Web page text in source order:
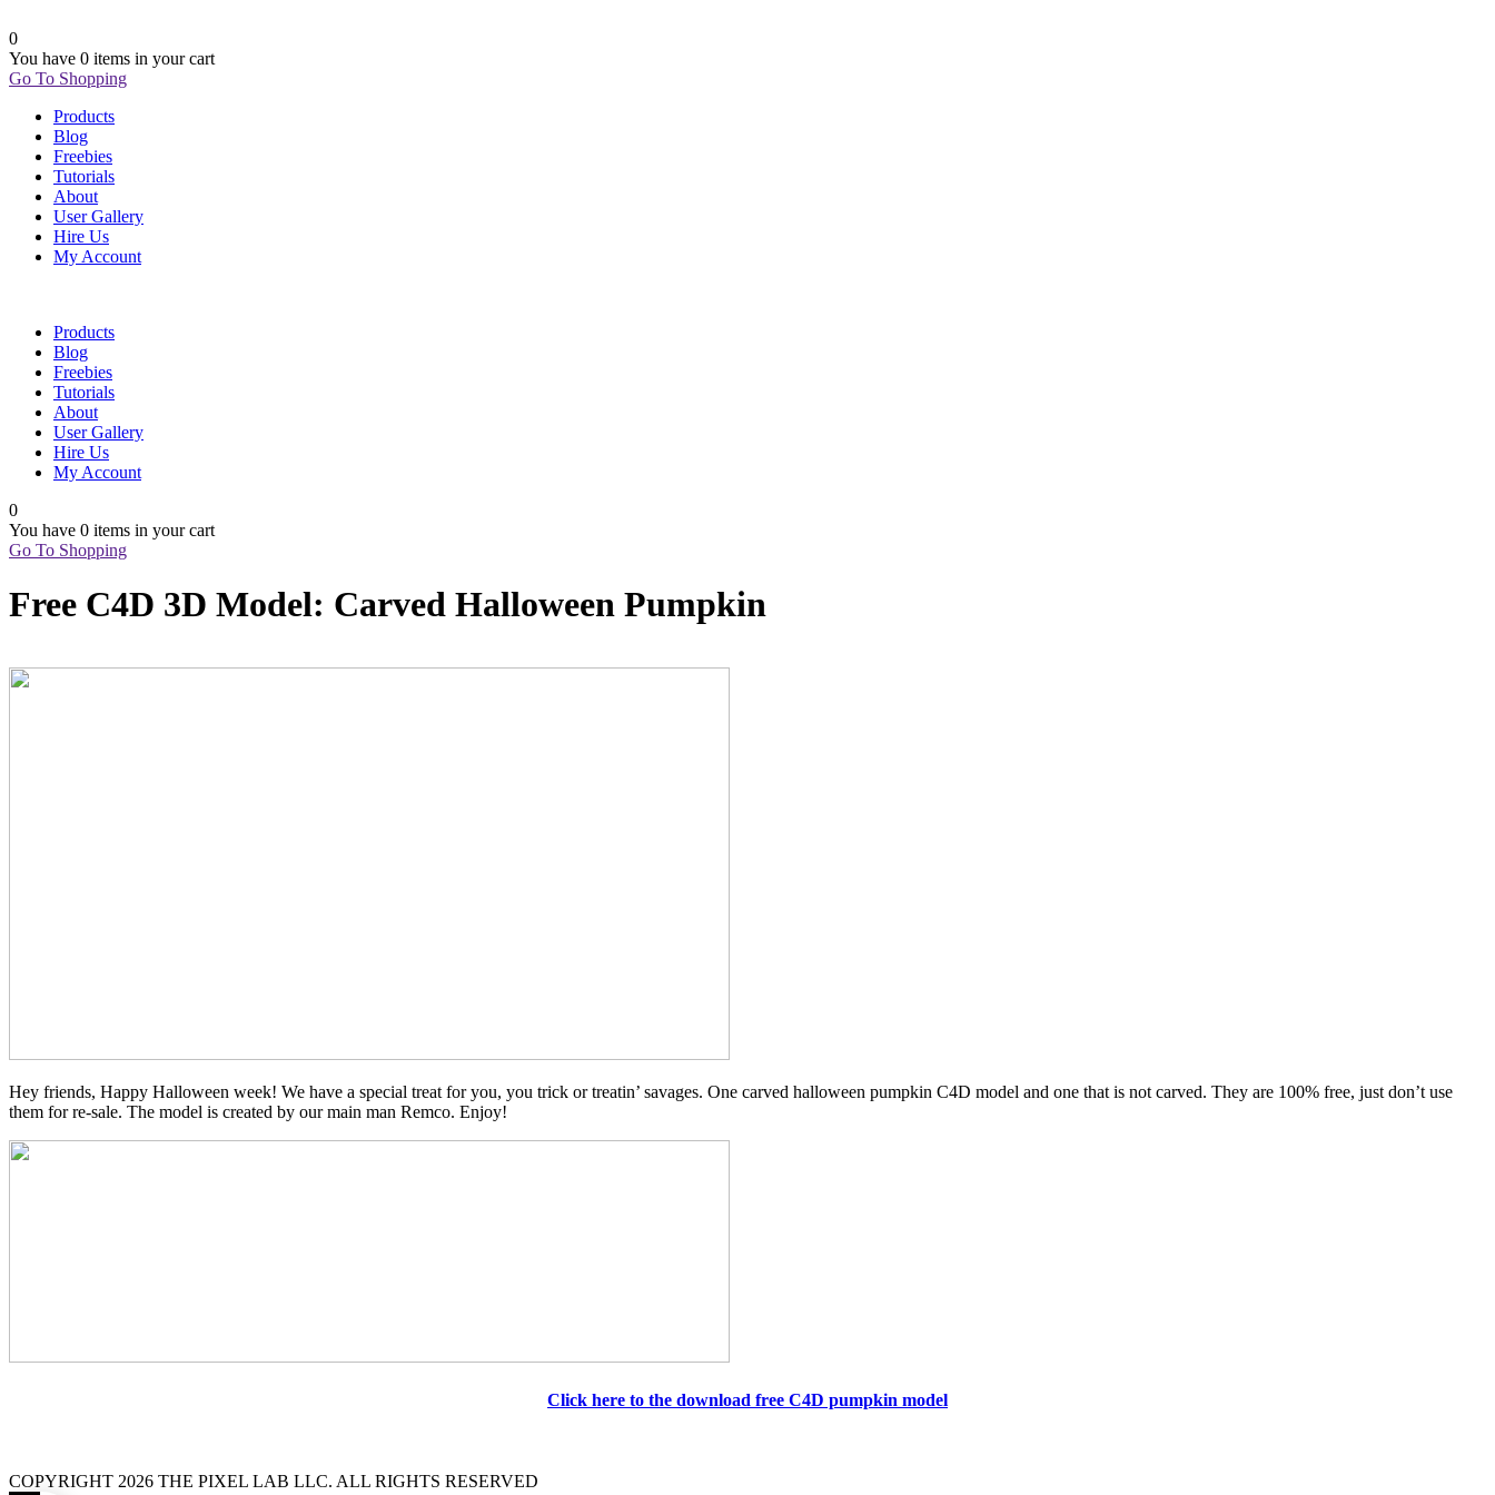
0
You have 0 items in your cart
Go To Shopping
Products
Blog
Freebies
Tutorials
About
User Gallery
Hire Us
My Account
Products
Blog
Freebies
Tutorials
About
User Gallery
Hire Us
My Account
0
You have 0 items in your cart
Go To Shopping
Free C4D 3D Model: Carved Halloween Pumpkin
Hey friends, Happy Halloween week! We have a special treat for you, you trick or treatin’ savages. One carved halloween pumpkin C4D model and one that is not carved. They are 100% free, just don’t use
them for re-sale. The model is created by our main man Remco. Enjoy!
Click here to the download free C4D pumpkin model
COPYRIGHT 2026 THE PIXEL LAB LLC. ALL RIGHTS RESERVED